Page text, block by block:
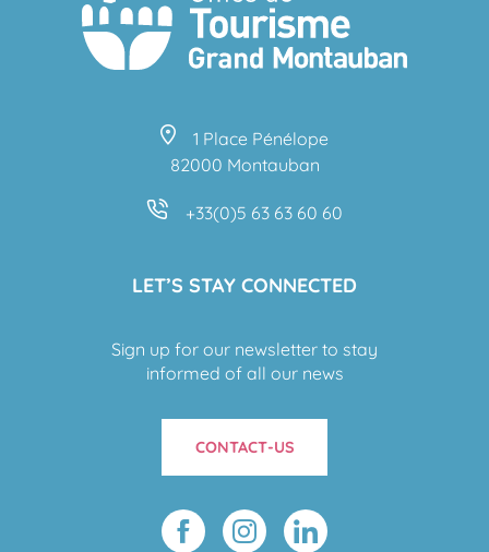
1 Place Pénélope
82000 Montauban
+33(0)5 63 63 60 60
LET’S STAY CONNECTED
Sign up for our newsletter to stay
informed of all our news
CONTACT-US